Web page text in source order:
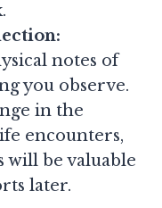
notes of
you observe.
in the
encounters,
will be valuable
later.